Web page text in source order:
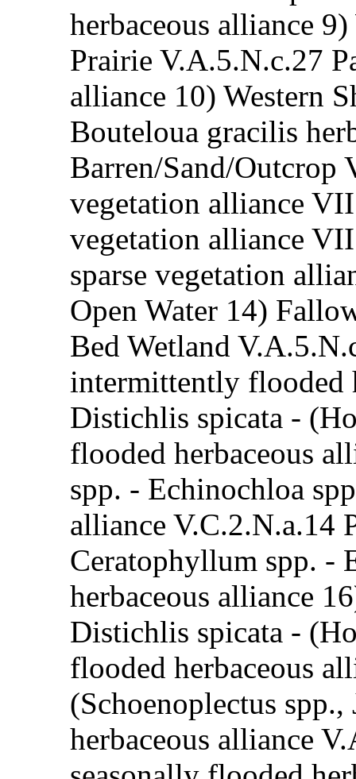
herbaceous alliance
Prairie V.A.5.N.c.27
alliance 10) Western
Bouteloua gracilis
Barren/Sand/Outcrop
vegetation alliance
vegetation alliance
sparse vegetation
Open Water 14)
Bed Wetland
intermittently flooded
Distichlis spicata -
flooded herbaceous
spp. - Echinochloa
alliance V.C.2.N.a.14
Ceratophyllum spp. -
herbaceous alliance
Distichlis spicata -
flooded herbaceous
(Schoenoplectus
herbaceous alliance